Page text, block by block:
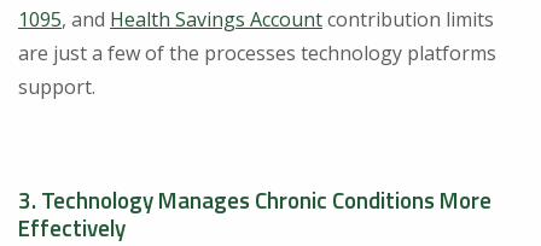
1095, and Health Savings Accountcontribution limits
are just a few of the processes technology platforms
support.
3. Technology Manages Chronic Conditions More
Effectively